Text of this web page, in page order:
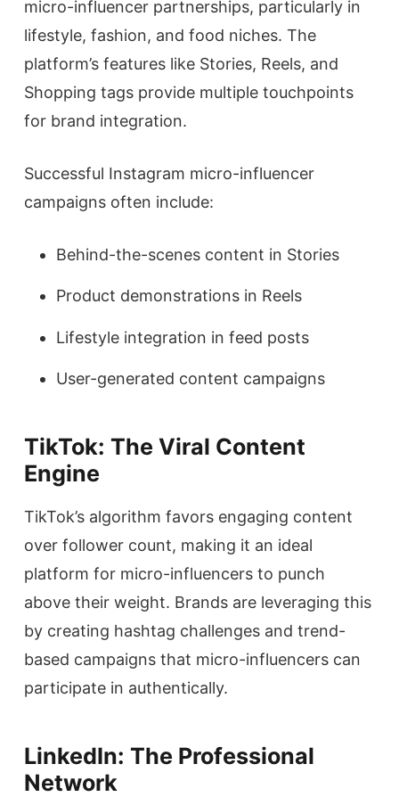
micro-influencer partnerships, particularly in
lifestyle, fashion, and food niches. The
platform’s features like Stories, Reels, and
Shopping tags provide multiple touchpoints
for brand integration.
Successful Instagram micro-influencer
campaigns often include:
Behind-the-scenes content in Stories
Product demonstrations in Reels
Lifestyle integration in feed posts
User-generated content campaigns
TikTok: The Viral Content
Engine
TikTok’s algorithm favors engaging content
over follower count, making it an ideal
platform for micro-influencers to punch
above their weight. Brands are leveraging this
by creating hashtag challenges and trend-
based campaigns that micro-influencers can
participate in authentically.
LinkedIn: The Professional
Network